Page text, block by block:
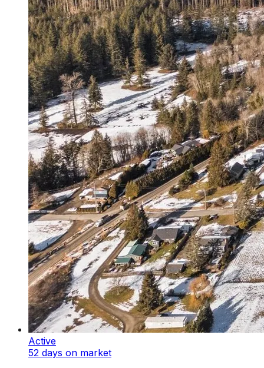
Active
52 days on market